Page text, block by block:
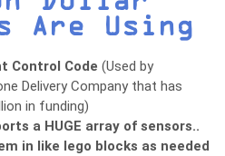
Are Using
Control Code (Used by
Delivery Company that has
in funding)
a HUGE array of sensors..
in like lego blocks as needed